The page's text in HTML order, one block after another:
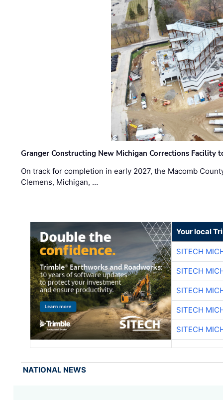
Granger Constructing New Michigan Corrections Facility
On track for completion in early 2027, the Macomb
Clemens, Michigan, …
Your local
SITECH
SITECH
SITECH
SITECH
SITECH
NATIONAL NEWS